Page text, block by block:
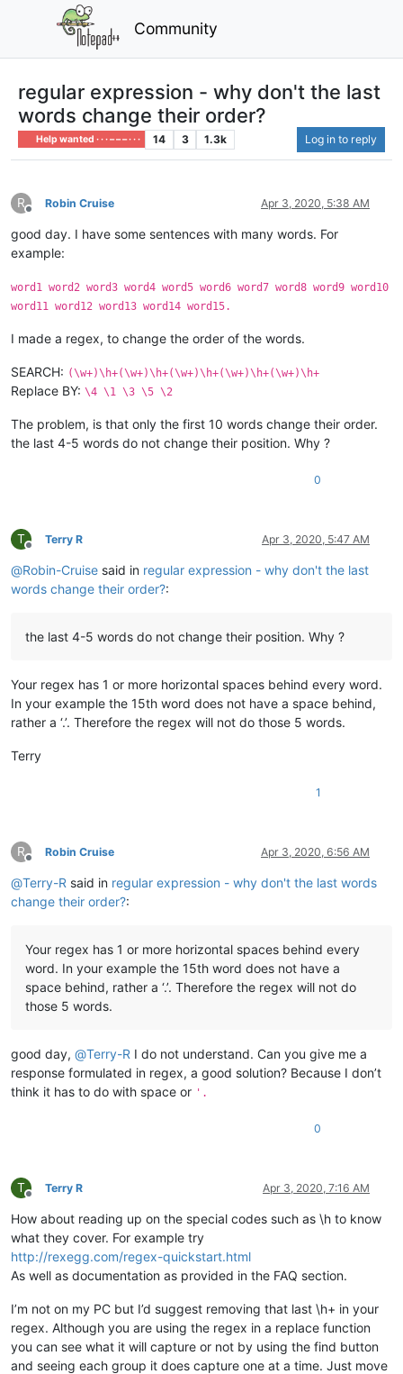
Community
regular expression - why don't the last
words change their order?
Help wanted · · · – – – · · · 14 3 1.3k Log in to reply
R
Offline
Robin Cruise Apr 3, 2020, 5:38 AM
good day. I have some sentences with many words. For
example:
word1 word2 word3 word4 word5 word6 word7 word8 word9 word10
word11 word12 word13 word14 word15.
I made a regex, to change the order of the words.
SEARCH: (\w+)\h+(\w+)\h+(\w+)\h+(\w+)\h+(\w+)\h+
Replace BY: \4 \1 \3 \5 \2
The problem, is that only the first 10 words change their order.
the last 4-5 words do not change their position. Why ?
0
T
Offline
Terry R Apr 3, 2020, 5:47 AM
@Robin-Cruise said in regular expression - why don't the last
words change their order?:
the last 4-5 words do not change their position. Why ?
Your regex has 1 or more horizontal spaces behind every word.
In your example the 15th word does not have a space behind,
rather a ‘.’. Therefore the regex will not do those 5 words.
Terry
1
R
Offline
Robin Cruise Apr 3, 2020, 6:56 AM
@Terry-R said in regular expression - why don't the last words
change their order?:
Your regex has 1 or more horizontal spaces behind every
word. In your example the 15th word does not have a
space behind, rather a ‘.’. Therefore the regex will not do
those 5 words.
good day, @Terry-R I do not understand. Can you give me a
response formulated in regex, a good solution? Because I don’t
think it has to do with space or '.
0
T
Offline
Terry R Apr 3, 2020, 7:16 AM
How about reading up on the special codes such as \h to know
what they cover. For example try
http://rexegg.com/regex-quickstart.html
As well as documentation as provided in the FAQ section.
I’m not on my PC but I’d suggest removing that last \h+ in your
regex. Although you are using the regex in a replace function
you can see what it will capture or not by using the find button
and seeing each group it does capture one at a time. Just move